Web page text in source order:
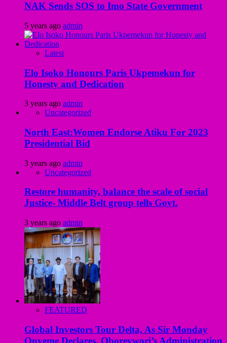
NAK Sends SOS to Imo State Government
5 years ago admin
Latest
Elo Isoko Honours Paris Ukpemekun for
Honesty and Dedication
3 years ago admin
Uncategorized
North East:Women Endorse Atiku For 2023
Presidential Bid
3 years ago admin
Uncategorized
Restore humanity, balance the scale of social
Justice- Middle Belt group tells Govt.
3 years ago admin
FEATURED
Global Investors Tour Delta, As Sir Monday
Onyeme Declares, Oborevwori’s Administration